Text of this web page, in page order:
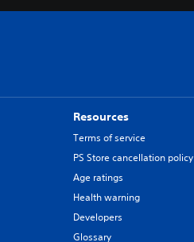
Resources
Terms of service
PS Store cancellation policy
Age ratings
Health warning
Developers
Glossary